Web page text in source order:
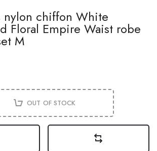
nylon chiffon White
Floral Empire Waist robe
M
OUT OF STOCK